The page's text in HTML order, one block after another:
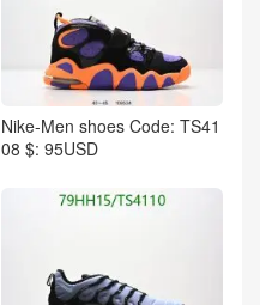
Nike-Men shoes Code: TS41
08 $: 95USD